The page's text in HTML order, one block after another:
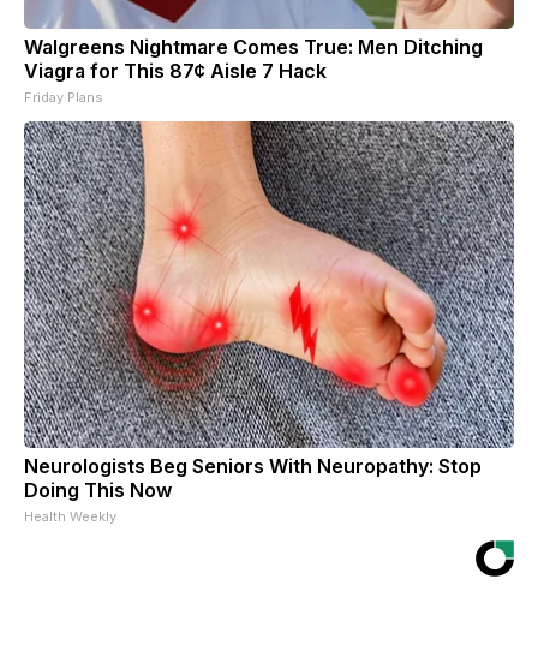
Walgreens Nightmare Comes True: Men Ditching
Viagra for This 87¢ Aisle 7 Hack
Friday Plans
Neurologists Beg Seniors With Neuropathy: Stop
Doing This Now
Health Weekly